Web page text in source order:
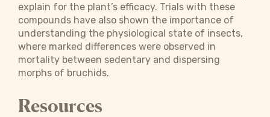
explain for the plant’s efficacy. Trials with these
compounds have also shown the importance of
understanding the physiological state of insects,
where marked differences were observed in
mortality between sedentary and dispersing
morphs of bruchids.
Resources